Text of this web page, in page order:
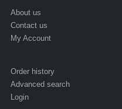
About us
Contact us
My Account
Order history
Advanced search
Login